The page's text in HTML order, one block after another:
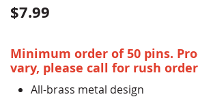
the
gallery
$7.99
Minimum order of 50 pins.
vary, please call for rush
All-brass metal design